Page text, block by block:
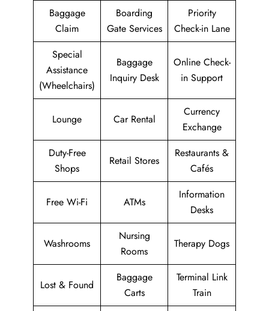
Baggage
Claim
Boarding
Gate Services
Priority
Check-in Lane
Special
Assistance
(Wheelchairs)
Baggage
Inquiry Desk
Online Check-
in Support
Lounge Car Rental
Currency
Exchange
Duty-Free
Shops
Retail Stores
Restaurants &
Cafés
Free Wi-Fi ATMs
Information
Desks
Washrooms
Nursing
Rooms
Therapy Dogs
Lost & Found
Baggage
Carts
Terminal Link
Train